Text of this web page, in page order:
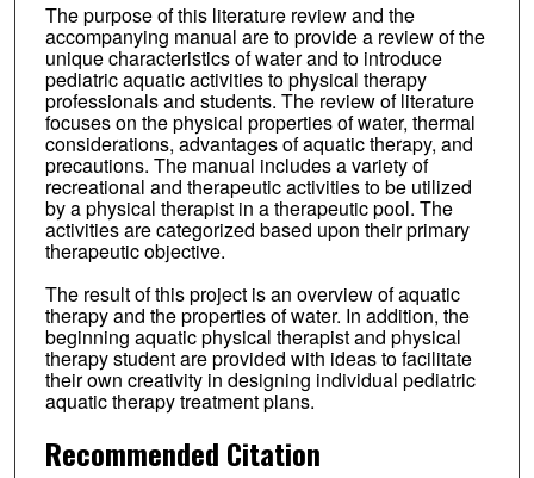
The purpose of this literature review and the
accompanying manual are to provide a review of the
unique characteristics of water and to introduce
pediatric aquatic activities to physical therapy
professionals and students. The review of literature
focuses on the physical properties of water, thermal
considerations, advantages of aquatic therapy, and
precautions. The manual includes a variety of
recreational and therapeutic activities to be utilized
by a physical therapist in a therapeutic pool. The
activities are categorized based upon their primary
therapeutic objective.
The result of this project is an overview of aquatic
therapy and the properties of water. In addition, the
beginning aquatic physical therapist and physical
therapy student are provided with ideas to facilitate
their own creativity in designing individual pediatric
aquatic therapy treatment plans.
Recommended Citation